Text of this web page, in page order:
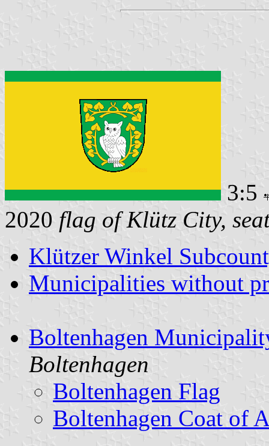
3:5
2020 flag of Klütz City,
Klützer Winkel
Municipalities without
Boltenhagen
Boltenhagen
Boltenhagen Flag
Boltenhagen Coat of